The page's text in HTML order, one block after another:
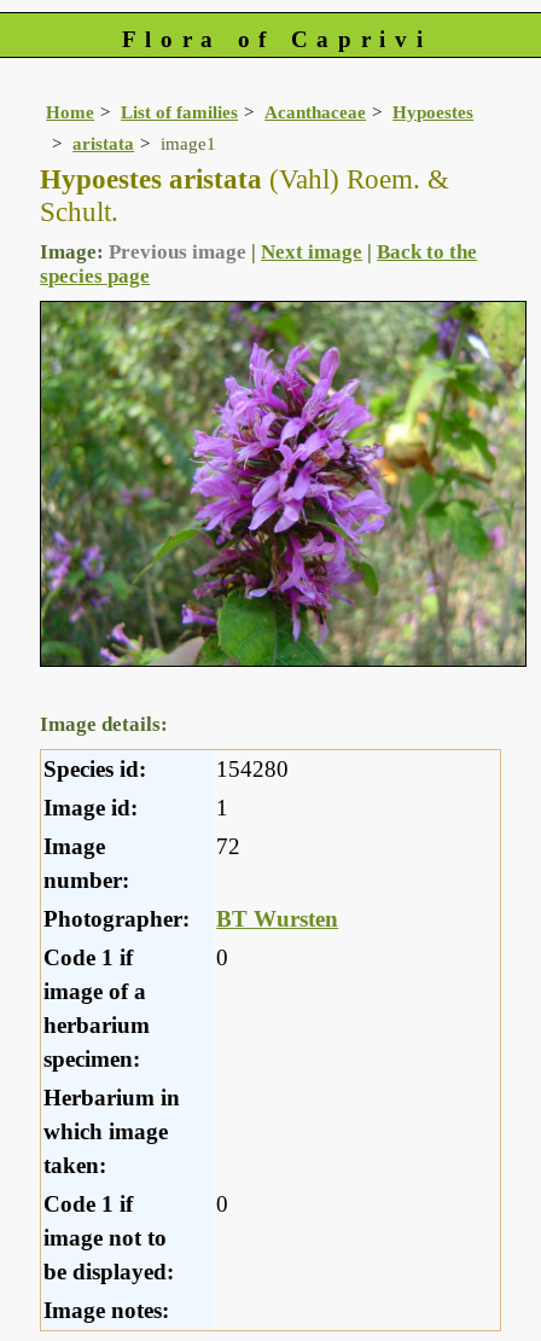
Flora of Caprivi
Home List of families Acanthaceae
Hypoestes
aristata
image1
Hypoestes aristata (Vahl) Roem. &
Schult.
Image:Previous image |Next image |Back to the
species page
Image details:
Species id:
154280
Image id:
1
Image
number:
72
Photographer:
BT Wursten
Code 1 if
image of a
herbarium
specimen:
0
Herbarium in
which image
taken:
Code 1 if
image not to
be displayed:
0
Image notes: